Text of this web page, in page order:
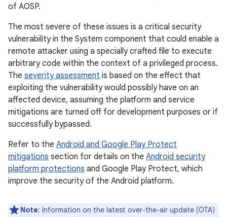
of AOSP.
The most severe of these issues is a critical security
vulnerability in the System component that could enable a
remote attacker using a specially crafted file to execute
arbitrary code within the context of a privileged process.
The severity assessment is based on the effect that
exploiting the vulnerability would possibly have on an
affected device, assuming the platform and service
mitigations are turned off for development purposes or if
successfully bypassed.
Refer to the Android and Google Play Protect
mitigations section for details on the Android security
platform protections and Google Play Protect, which
improve the security of the Android platform.
Note: Information on the latest over-the-air update (OTA)